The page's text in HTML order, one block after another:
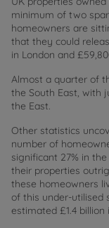
minimum of two
homeowners are
that they could
in London and
Almost a quarter of
the South East, with
the East.
Other statistics
number of
significant 27% in
their properties
these homeowners
of this under-utilised
estimated £1.4 billion